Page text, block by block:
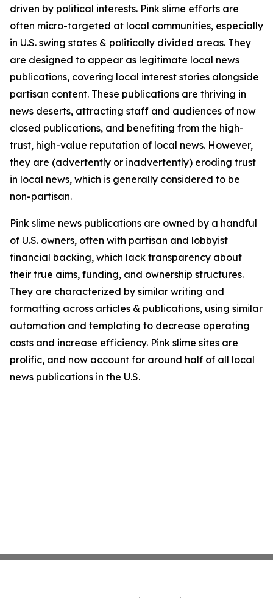
driven by political interests. Pink slime efforts are
often micro-targeted at local communities, especially
in U.S. swing states & politically divided areas. They
are designed to appear as legitimate local news
publications, covering local interest stories alongside
partisan content. These publications are thriving in
news deserts, attracting staff and audiences of now
closed publications, and benefiting from the high-
trust, high-value reputation of local news. However,
they are (advertently or inadvertently) eroding trust
in local news, which is generally considered to be
non-partisan.
Pink slime news publications are owned by a handful
of U.S. owners, often with partisan and lobbyist
financial backing, which lack transparency about
their true aims, funding, and ownership structures.
They are characterized by similar writing and
formatting across articles & publications, using similar
automation and templating to decrease operating
costs and increase efficiency. Pink slime sites are
prolific, and now account for around half of all local
news publications in the U.S.